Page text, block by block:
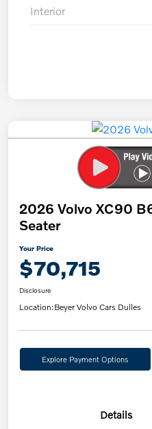
Interior
2026 Volvo XC90
Seater
Your Price
$70,715
Disclosure
Location:Beyer Volvo Cars Dulles
Explore Payment Options
Details